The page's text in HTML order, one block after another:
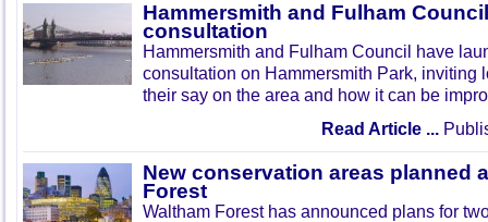
Hammersmith and Fulham
consultation
Hammersmith and Fulham Council have
consultation on Hammersmith Park, inviting
their say on the area and how it can be
Read Article ...
New conservation areas planned
Forest
Waltham Forest has announced plans for